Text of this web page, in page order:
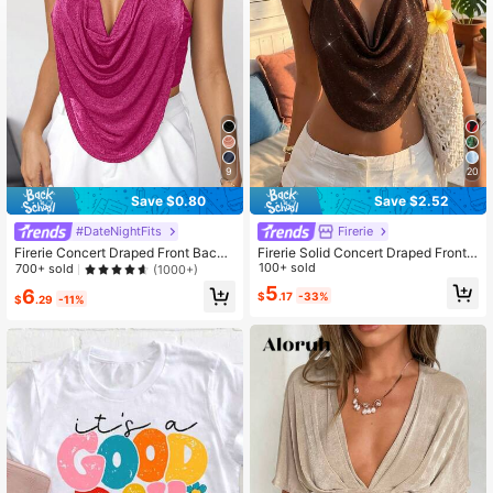
4.78 571K Followers
9
Save $0.80
#DateNightFits
Firerie Concert Draped Front Backl
ess Party Halter Top
700+ sold (1000+)
$6.29 -11%
20
Save $2.52
Firerie
Firerie Solid Concert Draped Front
Backless Party Halter Top,Summer
Top
100+ sold
$5.17 -33%